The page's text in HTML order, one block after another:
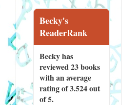
Becky's
ReaderRank
Becky has
reviewed23 books
with an average
rating of 3.524 out
of 5.